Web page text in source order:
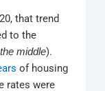
that trend
to the
middle).
of housing
rates were